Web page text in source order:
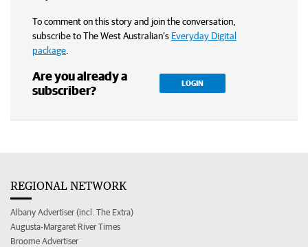
To comment on this story and join the conversation,
subscribe to The West Australian’s Everyday Digital
package
Are you already a
subscriber?
LOGIN
REGIONAL NETWORK
Albany Advertiser (incl. The Extra)
Augusta-Margaret River Times
Broome Advertiser